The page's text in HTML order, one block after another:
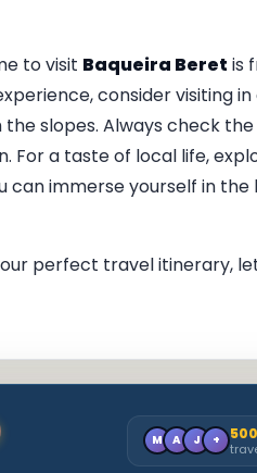
to visit Baqueira Beret is
consider visiting
slopes. Always check
For a taste of local life,
can immerse yourself in
perfect travel itinerary,
M A J +